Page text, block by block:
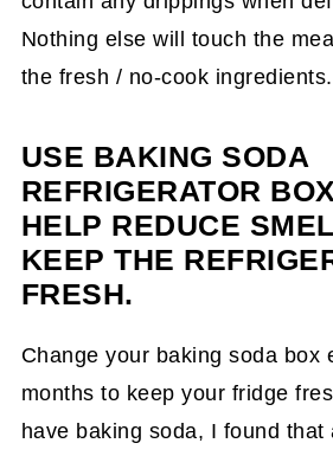
Nothing else will touch the
the fresh / no-cook ingredients.
USE BAKING SODA
REFRIGERATOR
HELP REDUCE
KEEP THE
FRESH.
Change your baking soda box
months to keep your fridge
have baking soda, I found that